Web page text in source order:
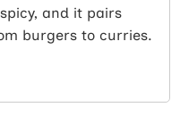
and it pairs
burgers to curries.